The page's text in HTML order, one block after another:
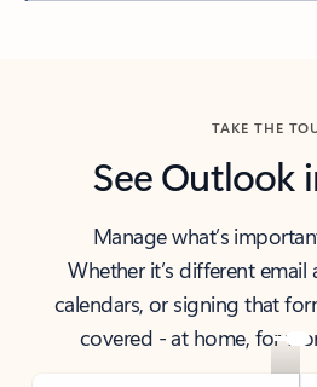
TAKE THE
See Outlook
Manage what’s
Whether it’s different
calendars, or signing that
covered - at home, for